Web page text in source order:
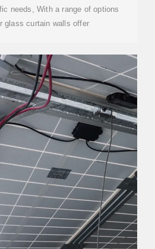
needs, With a range of options
glass curtain walls offer